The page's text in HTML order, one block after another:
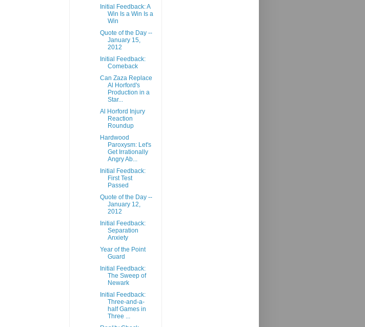
Initial Feedback: A
Win Is a Win Is a
Win
Quote of the Day --
January 15,
2012
Initial Feedback:
Comeback
Can Zaza Replace
Al Horford's
Production in a
Star...
Al Horford Injury
Reaction
Roundup
Hardwood
Paroxysm: Let's
Get Irrationally
Angry Ab...
Initial Feedback:
First Test
Passed
Quote of the Day --
January 12,
2012
Initial Feedback:
Separation
Anxiety
Year of the Point
Guard
Initial Feedback:
The Sweep of
Newark
Initial Feedback:
Three-and-a-
half Games in
Three ...